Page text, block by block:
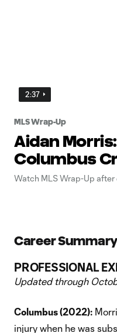
2:37
MLS Wrap-Up
Aidan
Columbus
Watch MLS Wrap-Up after
Career Summary
PROFESSIONAL
Updated through
Columbus (2022):
injury when he was